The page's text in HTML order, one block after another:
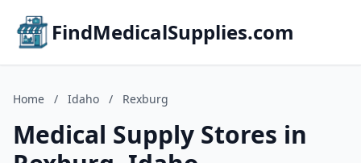
FindMedicalSupplies.com
Home / Idaho / Rexburg
Medical Supply Stores in